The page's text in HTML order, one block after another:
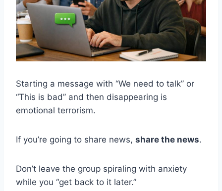
Starting a message with “We need to talk” or
“This is bad” and then disappearing is
emotional terrorism.
If you’re going to share news, share the news.
Don’t leave the group spiraling with anxiety
while you “get back to it later.”